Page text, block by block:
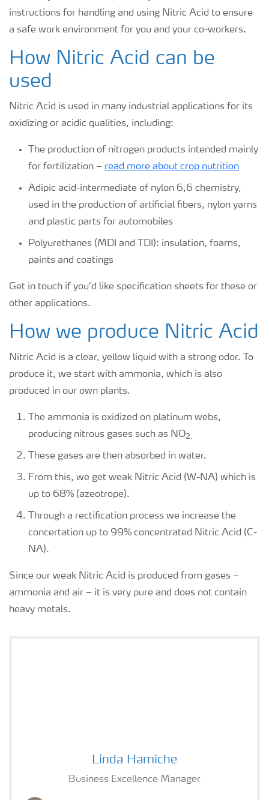
instructions for handling and using Nitric Acid to ensure
a safe work environment for you and your co-workers.
How Nitric Acid can be
used
Nitric Acid is used in many industrial applications for its
oxidizing or acidic qualities, including:
The production of nitrogen products intended mainly
for fertilization – read more about crop nutrition
Adipic acid-intermediate of nylon 6,6 chemistry,
used in the production of artificial fibers, nylon yarns
and plastic parts for automobiles
Polyurethanes (MDI and TDI): insulation, foams,
paints and coatings
Get in touch if you’d like specification sheets for these or
other applications.
How we produce Nitric Acid
Nitric Acid is a clear, yellow liquid with a strong odor. To
produce it, we start with ammonia, which is also
produced in our own plants.
The ammonia is oxidized on platinum webs,
producing nitrous gases such as NO2.
These gases are then absorbed in water.
From this, we get weak Nitric Acid (W-NA) which is
up to 68% (azeotrope).
Through a rectification process we increase the
concertation up to 99% concentrated Nitric Acid (C-
NA).
Since our weak Nitric Acid is produced from gases –
ammonia and air – it is very pure and does not contain
heavy metals.
Linda Hamiche
Business Excellence Manager